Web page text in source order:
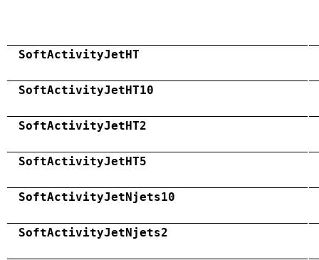
SoftActivityJetHT
SoftActivityJetHT10
SoftActivityJetHT2
SoftActivityJetHT5
SoftActivityJetNjets10
SoftActivityJetNjets2